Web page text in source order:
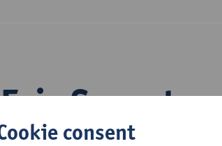
Spruyt
consent